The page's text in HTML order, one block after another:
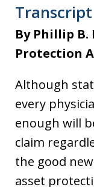
Transcript
By Phillip B.
Protection
Although
every
enough will
claim
the good
asset